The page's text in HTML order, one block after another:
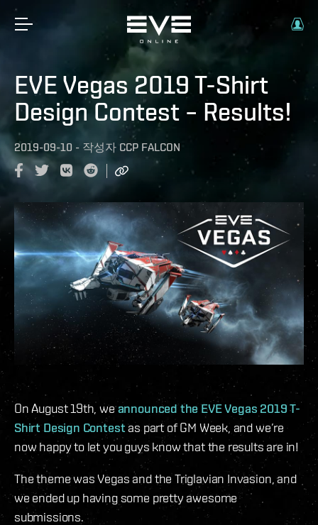
EVE Vegas 2019 T-Shirt
Design Contest – Results!
2019-09-10 - 작성자 CCP FALCON
On August 19th, weannounced the EVE Vegas 2019 T-
Shirt Design Contest as part of GM Week, and we’re
now happy to let you guys know that the results are in!
The theme was Vegas and the Triglavian Invasion, and
we ended up having some pretty awesome
submissions.